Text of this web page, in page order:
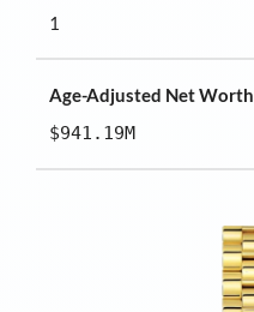
1
Age-Adjusted Net Worth
$941.19M